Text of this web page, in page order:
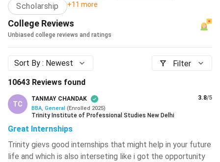
Career Scope and Salary in India
3.1Average/Median Salary of BBA Specialisation
3.2Career Scope by Specialisation
Foreign University Campuses in India for BBA
Budget-friendly options for BBA
Scholarship
+11 more
College Reviews
Unbiased college reviews and ratings
Sort By : Newest
Filter
10643 Reviews found
TC
TANMAY CHANDAK
BBA, General (Enrolled 2025)
Trinity Institute of Professional Studies New Delhi
3.8/5
Great Internships
Trinity gievs good internships that might help in your future
life and which is also interseting like i got the opportunity
IIT Kharagpur - Indian Institute Of
Technology - [IITKGP]
Technology - [MNIT]( 810 )
Ajay Kumar Garg Engineering College
- [AKGEC]( 773 )
Jadavpur University - [JU] ( 760 )